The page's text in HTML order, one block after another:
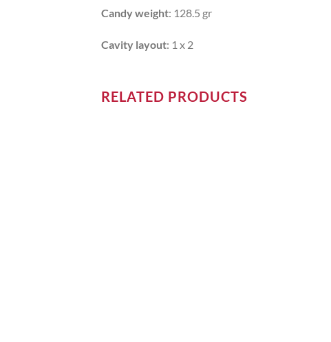
Candy weight: 128.5 gr
Cavity layout: 1 x 2
RELATED PRODUCTS